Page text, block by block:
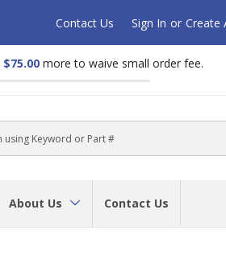
Contact Us Sign In or Create
$75.00 more to waive small order fee.
About Us Contact Us